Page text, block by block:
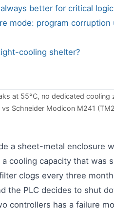
better for critical
mode: program corruption
cooling shelter?
at 55°C, no dedicated cooling
Schneider Modicon M241
a sheet-metal enclosure
cooling capacity that was
clogs every three
the PLC decides to shut
controllers has a failure